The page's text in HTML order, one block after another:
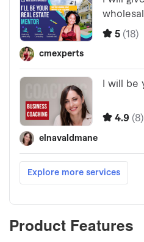
Product Features